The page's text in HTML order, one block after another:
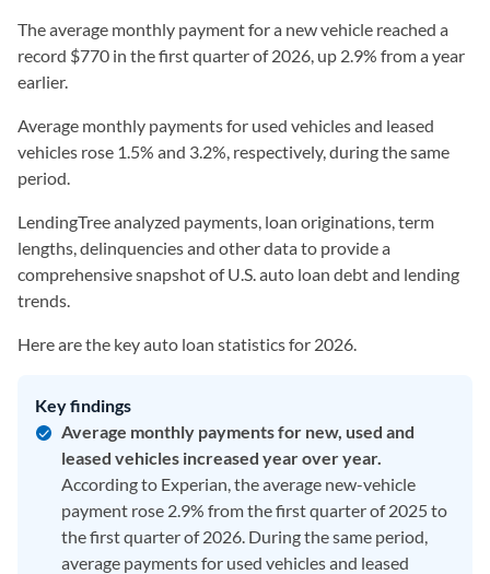
The average monthly payment for a new vehicle reached a
record $770 in the first quarter of 2026, up 2.9% from a year
earlier.
Average monthly payments for used vehicles and leased
vehicles rose 1.5% and 3.2%, respectively, during the same
period.
LendingTree analyzed payments, loan originations, term
lengths, delinquencies and other data to provide a
comprehensive snapshot of U.S. auto loan debt and lending
trends.
Here are the key auto loan statistics for 2026.
Key findings
Average monthly payments for new, used and
leased vehicles increased year over year.
According to Experian, the average new-vehicle
payment rose 2.9% from the first quarter of 2025 to
the first quarter of 2026. During the same period,
average payments for used vehicles and leased